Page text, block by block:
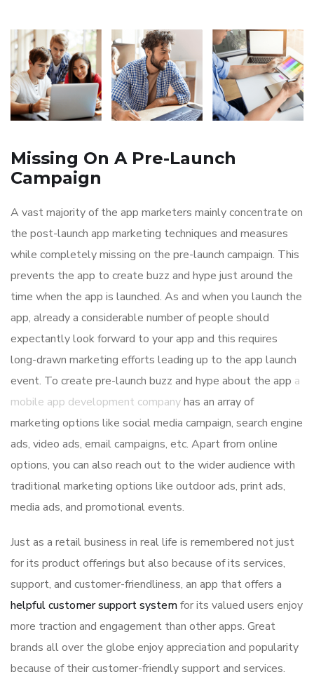
Missing On A Pre-Launch
Campaign
A vast majority of the app marketers mainly concentrate on
the post-launch app marketing techniques and measures
while completely missing on the pre-launch campaign. This
prevents the app to create buzz and hype just around the
time when the app is launched. As and when you launch the
app, already a considerable number of people should
expectantly look forward to your app and this requires
long-drawn marketing efforts leading up to the app launch
event. To create pre-launch buzz and hype about the app a
mobile app development companyhas an array of
marketing options like social media campaign, search engine
ads, video ads, email campaigns, etc. Apart from online
options, you can also reach out to the wider audience with
traditional marketing options like outdoor ads, print ads,
media ads, and promotional events.
Just as a retail business in real life is remembered not just
for its product offerings but also because of its services,
support, and customer-friendliness, an app that offers a
helpful customer support systemfor its valued users enjoy
more traction and engagement than other apps. Great
brands all over the globe enjoy appreciation and popularity
because of their customer-friendly support and services.